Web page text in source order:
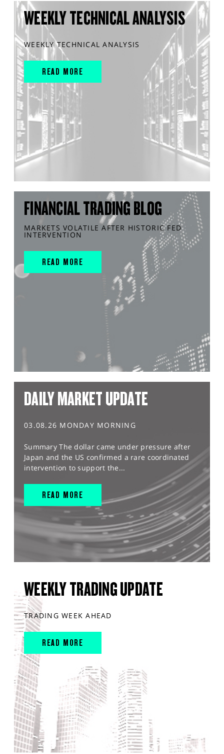
WEEKLY TECHNICAL ANALYSIS
WEEKLY TECHNICAL ANALYSIS
READ MORE
FINANCIAL TRADING BLOG
MARKETS VOLATILE AFTER HISTORIC FED
INTERVENTION
READ MORE
DAILY MARKET UPDATE
03.08.26 MONDAY MORNING
Summary The dollar came under pressure after
Japan and the US confirmed a rare coordinated
intervention to support the...
READ MORE
WEEKLY TRADING UPDATE
TRADING WEEK AHEAD
READ MORE